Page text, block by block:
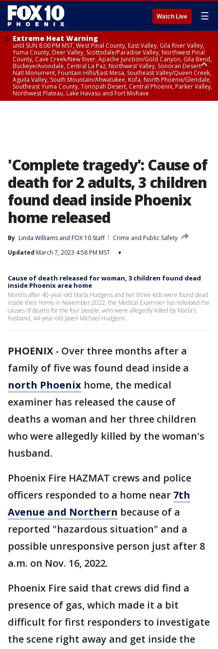
Watch Live ☰
Extreme Heat Warning
until SUN 8:00 PM MST, West Pinal County, East Valley, Gila River Valley,
Yuma County, Deer Valley, Scottsdale/Paradise Valley, Northwest Pinal
County, Cave Creek/New River, Apache Junction/Gold Canyon, Gila Bend,
Buckeye/Avondale, Central La Paz, Northwest Valley, Sonoran Desert
Natl Monument, Fountain Hills/East Mesa, Southeast Valley/Queen Creek,
Aguila Valley, South Mountain/Ahwatukee, Kofa, North Phoenix/Glendale,
Southeast Yuma County, Tonopah Desert, Central Phoenix, Parker Valley,
Northwest Plateau, Lake Havasu and Fort Mohave
'Complete tragedy': Cause of
death for 2 adults, 3 children
found dead inside Phoenix
home released
By Linda Williams and FOX 10 Staff
Crime and Public Safety
Updated March 7, 2023 4:58 PM MST ▾
Cause of death released for woman, 3 children found dead
inside Phoenix area home
Months after 40-year-old Marla Hudgens and her three kids were found dead
inside their home in November 2022, the Medical Examiner has released the
causes of deaths for the four people, who were allegedly killed by Marla's
husband, 44-year-old Jasen Michael Hudgens.
PHOENIX - Over three months after a
family of five was found dead inside a
north Phoenix home, the medical
examiner has released the cause of
deaths a woman and her three children
who were allegedly killed by the woman's
husband.
Phoenix Fire HAZMAT crews and police
officers responded to a home near 7th
Avenue and Northern because of a
reported "hazardous situation" and a
possible unresponsive person just after 8
a.m. on Nov. 16, 2022.
Phoenix Fire said that crews did find a
presence of gas, which made it a bit
difficult for first responders to investigate
the scene right away and get inside the